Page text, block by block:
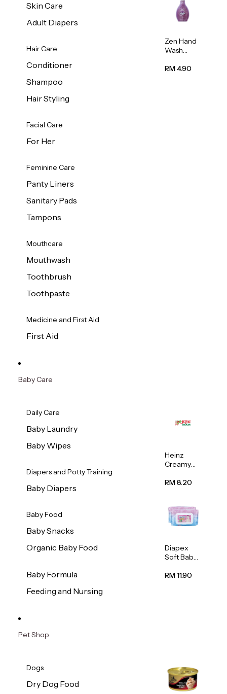
Skin Care
Adult Diapers
Hair Care
Conditioner
Shampoo
Hair Styling
Facial Care
For Her
Feminine Care
Panty Liners
Sanitary Pads
Tampons
Mouthcare
Mouthwash
Toothbrush
Toothpaste
Medicine and First Aid
First Aid
Zen Hand
Wash
Scent
RM 4.90
Baby Care
Daily Care
Baby Laundry
Baby Wipes
Diapers and Potty Training
Baby Diapers
Baby Food
Baby Snacks
Organic Baby Food
Baby Formula
Feeding and Nursing
Heinz
Creamy
Porridge
RM 8.20
Diapex
Soft Baby
80pcs x 2
RM 11.90
Pet Shop
Dogs
Dry Dog Food